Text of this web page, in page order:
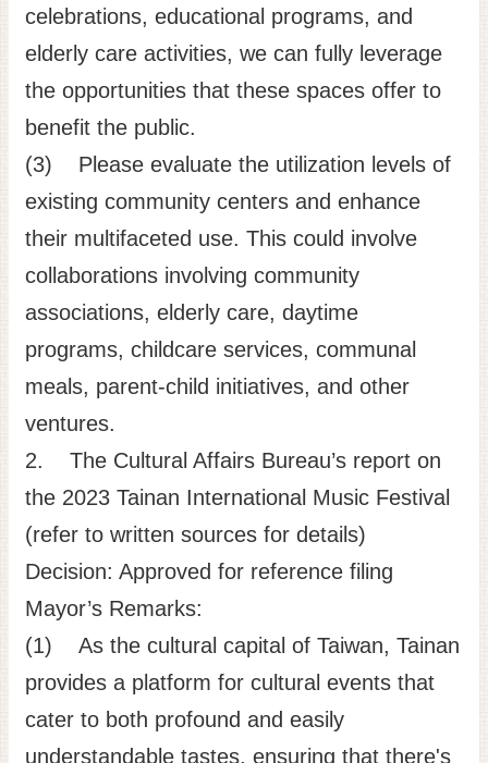
celebrations, educational programs, and
elderly care activities, we can fully leverage
the opportunities that these spaces offer to
benefit the public.
(3) Please evaluate the utilization levels of
existing community centers and enhance
their multifaceted use. This could involve
collaborations involving community
associations, elderly care, daytime
programs, childcare services, communal
meals, parent-child initiatives, and other
ventures.
2. The Cultural Affairs Bureau’s report on
the 2023 Tainan International Music Festival
(refer to written sources for details)
Decision: Approved for reference filing
Mayor’s Remarks:
(1) As the cultural capital of Taiwan, Tainan
provides a platform for cultural events that
cater to both profound and easily
understandable tastes, ensuring that there's